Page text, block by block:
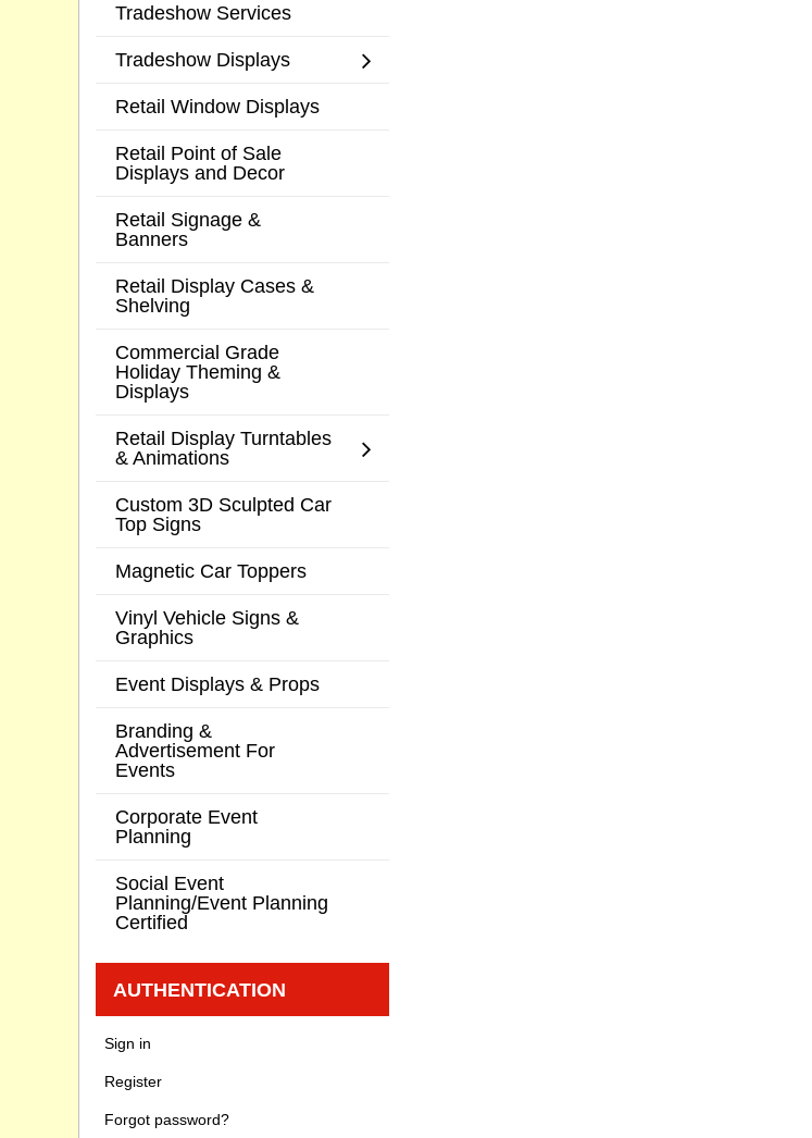
Tradeshow Services
Tradeshow Displays
Retail Window Displays
Retail Point of Sale
Displays and Decor
Retail Signage &
Banners
Retail Display Cases &
Shelving
Commercial Grade
Holiday Theming &
Displays
Retail Display Turntables
& Animations
Custom 3D Sculpted Car
Top Signs
Magnetic Car Toppers
Vinyl Vehicle Signs &
Graphics
Event Displays & Props
Branding &
Advertisement For
Events
Corporate Event
Planning
Social Event
Planning/Event Planning
Certified
AUTHENTICATION
Sign in
Register
Forgot password?